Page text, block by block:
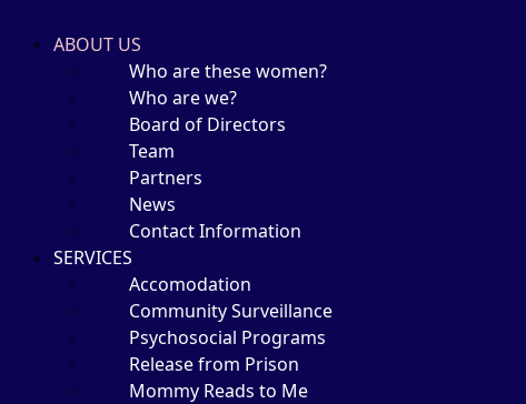
ABOUT US
Who are these women?
Who are we?
Board of Directors
Team
Partners
News
Contact Information
SERVICES
Accomodation
Community Surveillance
Psychosocial Programs
Release from Prison
Mommy Reads to Me